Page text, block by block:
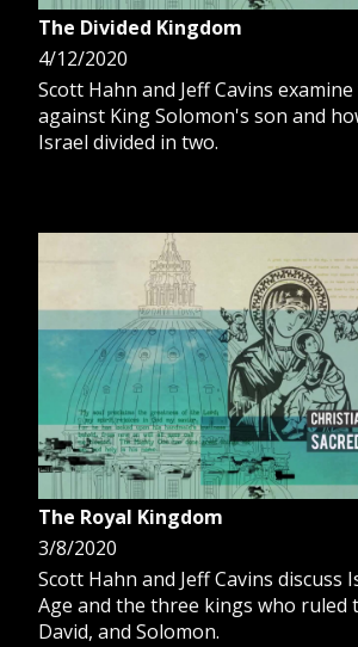
The Divided Kingdom
4/12/2020
Scott Hahn and Jeff Cavins
against King Solomon's son and
Israel divided in two.
The Royal Kingdom
3/8/2020
Scott Hahn and Jeff Cavins discuss
Age and the three kings who ruled
David, and Solomon.